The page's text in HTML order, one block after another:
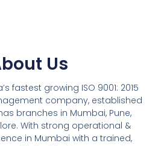
Us
fastest growing ISO 9001: 2015
company, established
branches in Mumbai, Pune,
With strong operational &
in Mumbai with a trained,